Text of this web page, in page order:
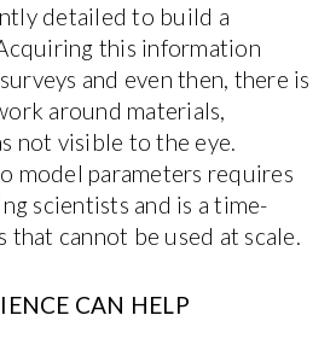
detailed to build a
this information
and even then, there is
around materials,
not visible to the eye.
model parameters requires
scientists and is a time-
that cannot be used at scale.
CAN HELP